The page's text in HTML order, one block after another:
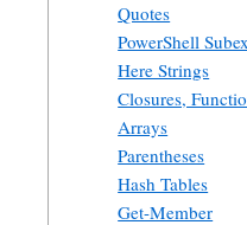
Quotes
PowerShell
Here Strings
Closures,
Arrays
Parentheses
Hash Tables
Get-Member